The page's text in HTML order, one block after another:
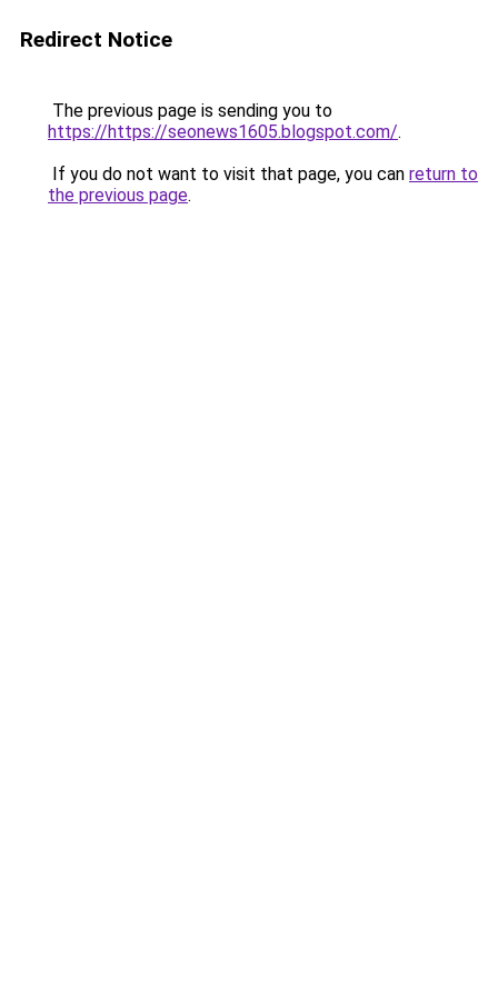
Redirect Notice
The previous page is sending you to
https://https://seonews1605.blogspot.com/.
If you do not want to visit that page, you can return to
the previous page.